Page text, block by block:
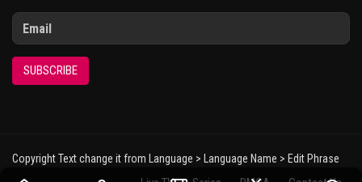
SUBSCRIBE
Copyright Text change it from Language > Language Name > Edit Phrase